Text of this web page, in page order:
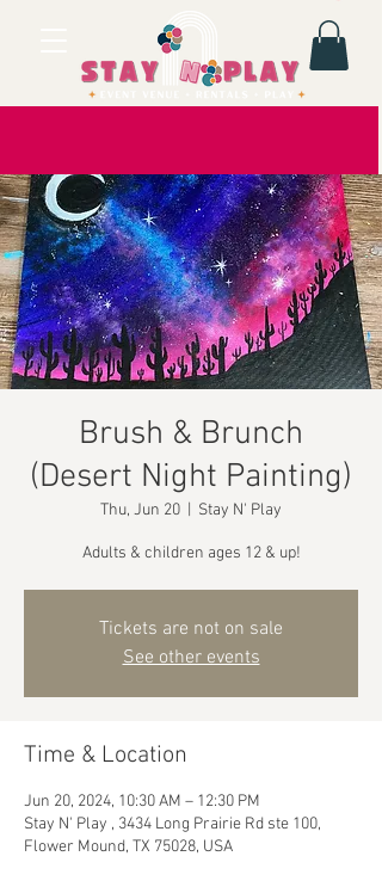
Brush & Brunch
(Desert Night Painting)
Thu, Jun 20 Stay N' Play
Adults & children ages 12 & up!
Tickets are not on sale
See other events
Time & Location
Jun 20, 2024, 10:30 AM – 12:30 PM
Stay N' Play , 3434 Long Prairie Rd ste 100,
Flower Mound, TX 75028, USA